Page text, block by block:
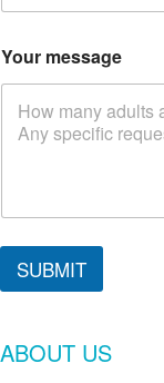
Your message
SUBMIT
ABOUT US